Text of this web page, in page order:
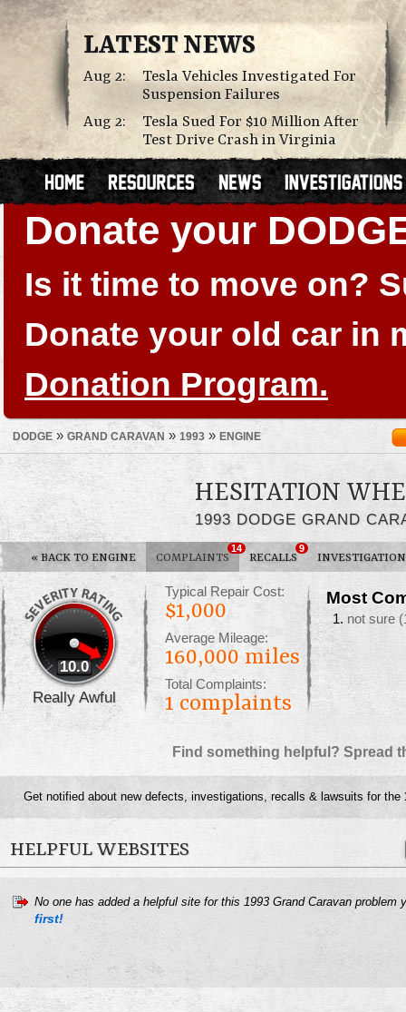
LATEST NEWS
Aug 2:
Tesla Vehicles Investigated For
Suspension Failures
Aug 2:
Tesla Sued For $10 Million After
Test Drive Crash in Virginia
Donate your
Is it time to move on?
Donate your old car in
Donation Program.
DODGE » GRAND CARAVAN » 1993 » ENGINE
HESITATION
1993 DODGE GRAND
« BACK TO ENGINE COMPLAINTS
14
RECALLS
9
10.0
Really Awful
Typical Repair Cost:
$1,000
Average Mileage:
160,000 miles
Total Complaints:
1 complaints
Most
not sure
Find something helpful? Spread
Get notified about new defects, investigations, recalls & lawsuits for the
HELPFUL WEBSITES
No one has added a helpful site for this 1993 Grand Caravan problem
first!